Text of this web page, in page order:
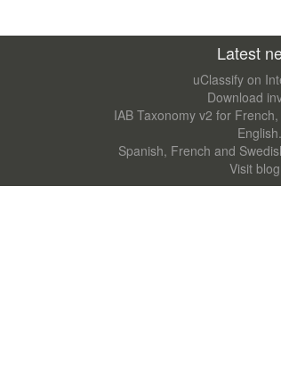
Latest
uClassify on
Download
IAB Taxonomy v2 for
English.
Spanish, French and
Visit